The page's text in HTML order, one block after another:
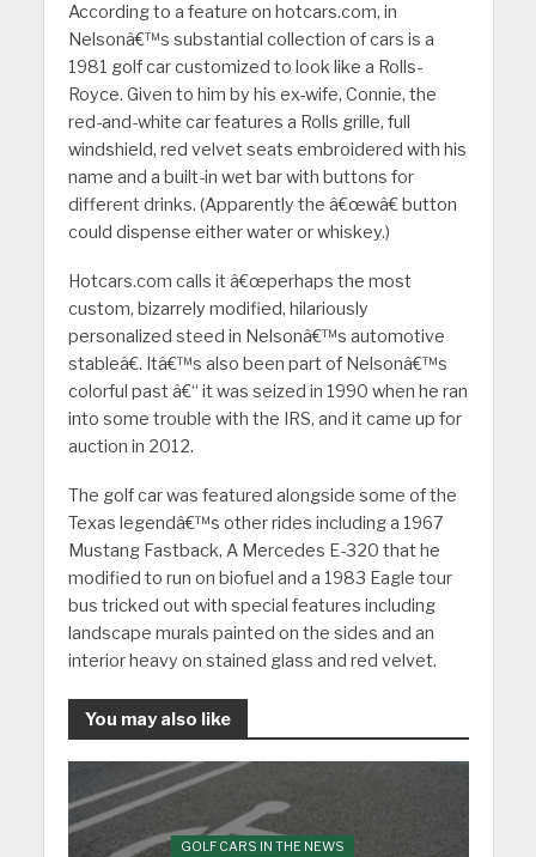
According to a feature on hotcars.com, in
Nelsonâ€™s substantial collection of cars is a
1981 golf car customized to look like a Rolls-
Royce. Given to him by his ex-wife, Connie, the
red-and-white car features a Rolls grille, full
windshield, red velvet seats embroidered with his
name and a built-in wet bar with buttons for
different drinks. (Apparently the â€œwâ€ button
could dispense either water or whiskey.)
Hotcars.com calls it â€œperhaps the most
custom, bizarrely modified, hilariously
personalized steed in Nelsonâ€™s automotive
stableâ€. Itâ€™s also been part of Nelsonâ€™s
colorful past â€“ it was seized in 1990 when he ran
into some trouble with the IRS, and it came up for
auction in 2012.
The golf car was featured alongside some of the
Texas legendâ€™s other rides including a 1967
Mustang Fastback, A Mercedes E-320 that he
modified to run on biofuel and a 1983 Eagle tour
bus tricked out with special features including
landscape murals painted on the sides and an
interior heavy on stained glass and red velvet.
You may also like
GOLF CARS IN THE NEWS